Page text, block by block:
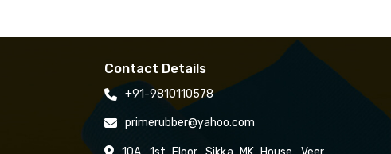
Contact Details
+91-9810110578
primerubber@yahoo.com